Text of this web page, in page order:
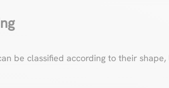
be classified according to their shape,